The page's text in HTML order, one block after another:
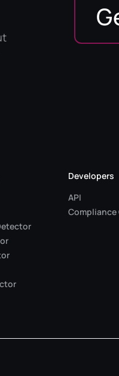
Developers
API
Compliance